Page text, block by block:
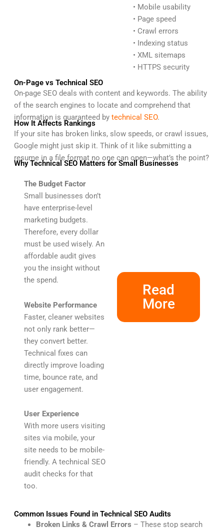
• Mobile usability
• Page speed
• Crawl errors
• Indexing status
• XML sitemaps
• HTTPS security
On-Page vs Technical SEO
On-page SEO deals with content and keywords. The ability
of the search engines to locate and comprehend that
information is guaranteed by technical SEO.
How It Affects Rankings
If your site has broken links, slow speeds, or crawl issues,
Google might just skip it. Think of it like submitting a
resume in a file format no one can open—what’s the point?
Why Technical SEO Matters for Small Businesses
The Budget Factor
Small businesses don’t
have enterprise-level
marketing budgets.
Therefore, every dollar
must be used wisely. An
affordable audit gives
you the insight without
the spend.
Website Performance
Faster, cleaner websites
not only rank better—
they convert better.
Technical fixes can
directly improve loading
time, bounce rate, and
user engagement.
User Experience
With more users visiting
sites via mobile, your
site needs to be mobile-
friendly. A technical SEO
audit checks for that
too.
Read
More
Common Issues Found in Technical SEO Audits
Broken Links & Crawl Errors – These stop search